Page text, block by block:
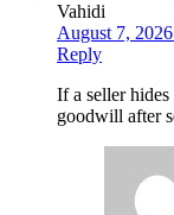
Vahidi
August 7,
Reply
If a seller
goodwill after